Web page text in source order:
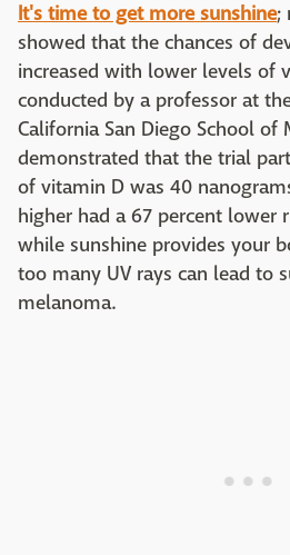
It's time to get more sunshine;
showed that the chances of
increased with lower levels of
conducted by a professor at
California San Diego School of
demonstrated that the trial
of vitamin D was 40
higher had a 67 percent lower
while sunshine provides your
too many UV rays can lead to
melanoma.